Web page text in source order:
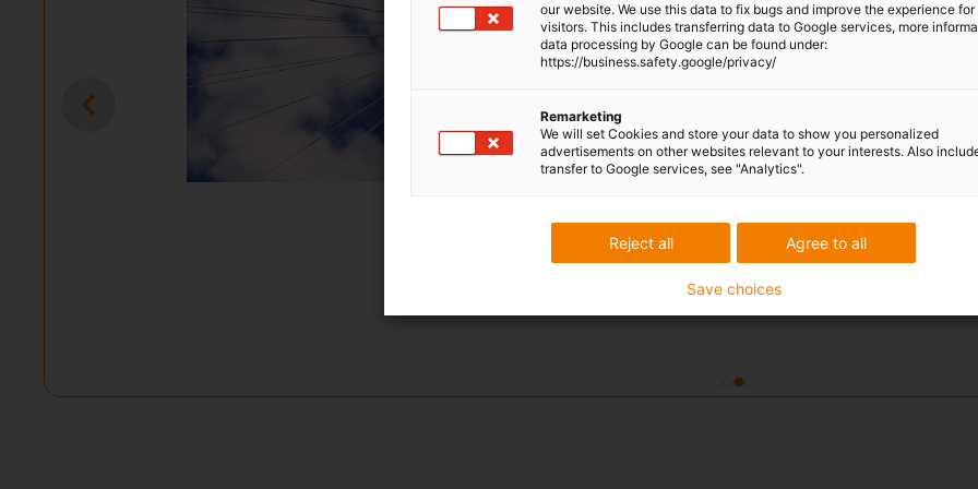
prevent the wear of two metal components. Now this
iglidur IC-02 high-performance polymers.To ensure
environmental conditions, they have been tested in
temperatures. The result: the ambient conditions are
wear out.
our website. We use this data to fix bugs and improve the experience for
visitors. This includes transferring data to Google services, more
data processing by Google can be found under:
https://business.safety.google/privacy/
Remarketing
We will set Cookies and store your data to show you personalized
advertisements on other websites relevant to your interests. Also
transfer to Google services, see "Analytics".
Agree to all
Reject all
Save choices